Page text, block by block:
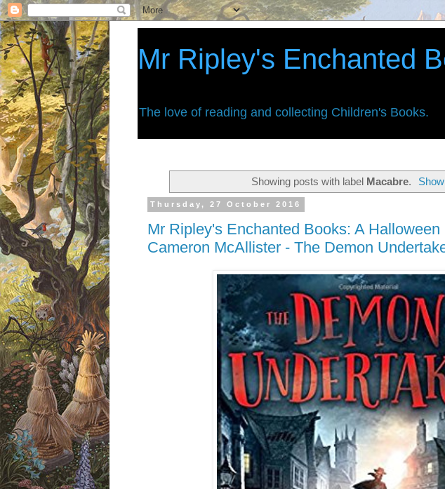
Mr Ripley's Enchanted
The love of reading and collecting Children's Books.
Showing posts with label Macabre.
Thursday, 27 October 2016
Mr Ripley's Enchanted Books: A
Cameron McAllister - The Demon